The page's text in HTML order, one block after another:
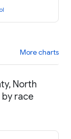
More charts
North
race